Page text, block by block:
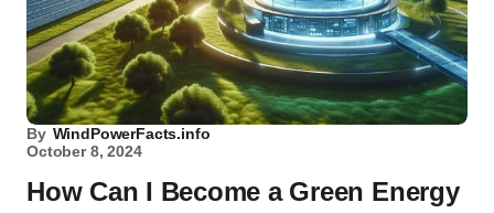
By WindPowerFacts.info
October 8, 2024
How Can I Become a Green Energy